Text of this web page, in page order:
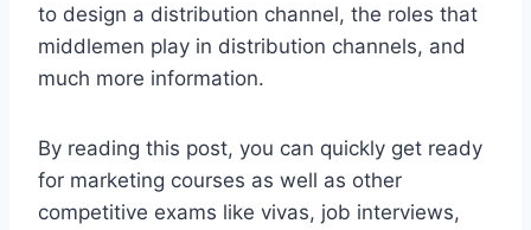
to design a distribution channel, the roles that
middlemen play in distribution channels, and
much more information.
By reading this post, you can quickly get ready
for marketing courses as well as other
competitive exams like vivas, job interviews,